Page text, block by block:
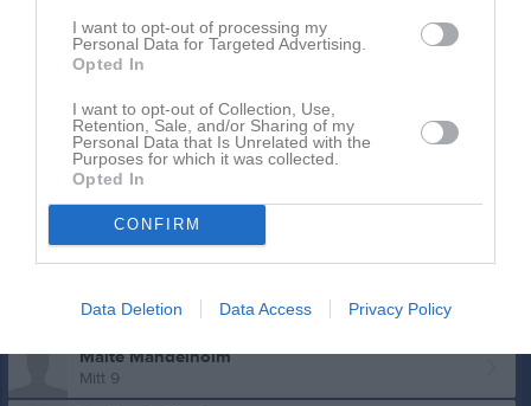
I want to opt-out of processing my
Personal Data for Targeted Advertising.
Opted In
I want to opt-out of Collection, Use,
Retention, Sale, and/or Sharing of my
Personal Data that Is Unrelated with the
Purposes for which it was collected.
Opted In
CONFIRM
Data Deletion Data Access Privacy Policy
20
Eric Svensson
Mitt 9
23
Hugo Lundgren
Mitt 6
Oskar Hansson
Höger 9
Lucas Ferm
Utespelare
Malte Mandelholm
Mitt 9